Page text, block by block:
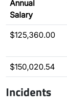
Annual
Salary
$125,360.00
$150,020.54
Incidents